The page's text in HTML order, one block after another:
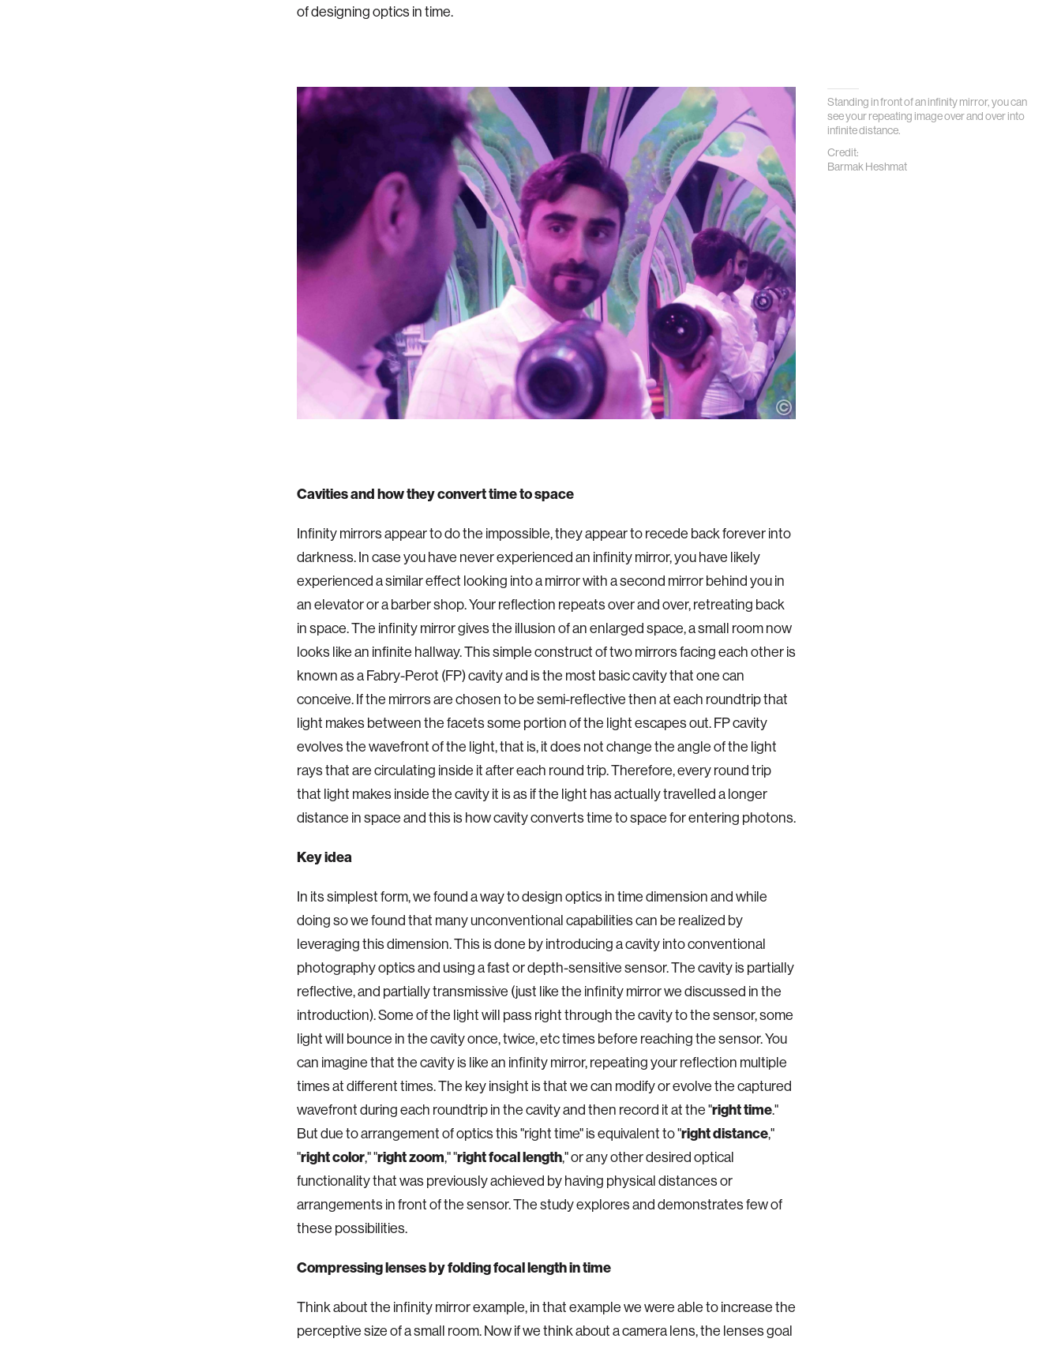
of designing optics in time.
Standing in front of an infinity mirror, you can
see your repeating image over and over into
infinite distance.
Credit:
Barmak Heshmat
Cavities and how they convert time to space
Infinity mirrors appear to do the impossible, they appear to recede back forever into
darkness. In case you have never experienced an infinity mirror, you have likely
experienced a similar effect looking into a mirror with a second mirror behind you in
an elevator or a barber shop. Your reflection repeats over and over, retreating back
in space. The infinity mirror gives the illusion of an enlarged space, a small room now
looks like an infinite hallway. This simple construct of two mirrors facing each other is
known as a Fabry-Perot (FP) cavity and is the most basic cavity that one can
conceive. If the mirrors are chosen to be semi-reflective then at each roundtrip that
light makes between the facets some portion of the light escapes out. FP cavity
evolves the wavefront of the light, that is, it does not change the angle of the light
rays that are circulating inside it after each round trip. Therefore, every round trip
that light makes inside the cavity it is as if the light has actually travelled a longer
distance in space and this is how cavity converts time to space for entering photons.
Key idea
In its simplest form, we found a way to design optics in time dimension and while
doing so we found that many unconventional capabilities can be realized by
leveraging this dimension. This is done by introducing a cavity into conventional
photography optics and using a fast or depth-sensitive sensor. The cavity is partially
reflective, and partially transmissive (just like the infinity mirror we discussed in the
introduction). Some of the light will pass right through the cavity to the sensor, some
light will bounce in the cavity once, twice, etc times before reaching the sensor. You
can imagine that the cavity is like an infinity mirror, repeating your reflection multiple
times at different times. The key insight is that we can modify or evolve the captured
wavefront during each roundtrip in the cavity and then record it at the "right time."
But due to arrangement of optics this "right time" is equivalent to "right distance,"
"right color," "right zoom," "right focal length," or any other desired optical
functionality that was previously achieved by having physical distances or
arrangements in front of the sensor. The study explores and demonstrates few of
these possibilities.
Compressing lenses by folding focal length in time
Think about the infinity mirror example, in that example we were able to increase the
perceptive size of a small room. Now if we think about a camera lens, the lenses goal